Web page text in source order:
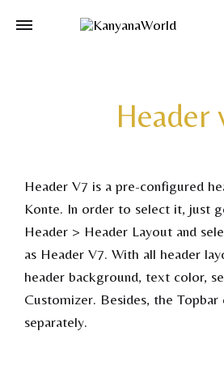
Header
Header V7 is a pre-configured
Konte. In order to select it, just
Header > Header Layout and
as Header V7. With all header
header background, text color,
Customizer. Besides, the
separately.